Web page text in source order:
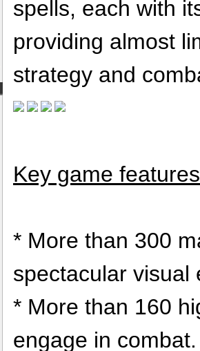
spells, each with
providing almost
strategy and
Key game
* More than 300
spectacular visual
* More than 160
engage in combat.